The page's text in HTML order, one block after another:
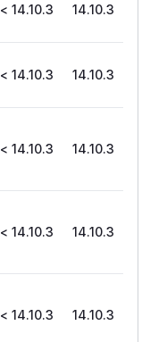
< 14.10.3 14.10.3
< 14.10.3 14.10.3
< 14.10.3 14.10.3
< 14.10.3 14.10.3
< 14.10.3 14.10.3